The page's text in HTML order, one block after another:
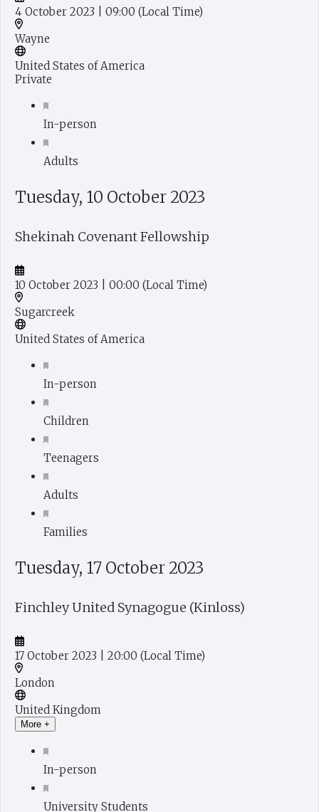
4 October 2023 | 09:00 (Local Time)
Wayne
United States of America
Private
In-person
Adults
Tuesday, 10 October 2023
Shekinah Covenant Fellowship
10 October 2023 | 00:00 (Local Time)
Sugarcreek
United States of America
In-person
Children
Teenagers
Adults
Families
Tuesday, 17 October 2023
Finchley United Synagogue (Kinloss)
17 October 2023 | 20:00 (Local Time)
London
United Kingdom
More +
In-person
University Students